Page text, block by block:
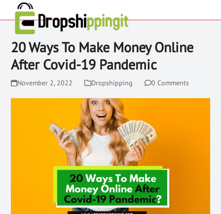
20 Ways To Make Money Online
After Covid-19 Pandemic
November 2, 2022 Dropshipping 0 Comments